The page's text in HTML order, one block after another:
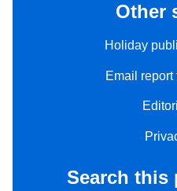
Other
Holiday
Email
Search this